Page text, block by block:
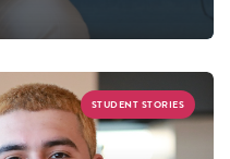
STUDENT STORIES